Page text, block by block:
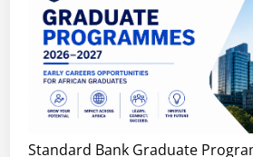
Standard Bank Graduate